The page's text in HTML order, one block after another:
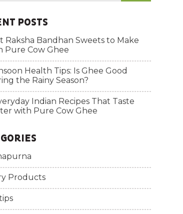
POSTS
Raksha Bandhan Sweets to Make
Pure Cow Ghee
Health Tips: Is Ghee Good
the Rainy Season?
Indian Recipes That Taste
with Pure Cow Ghee
Products